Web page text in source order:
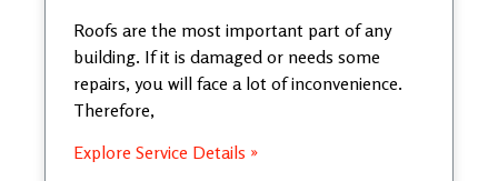
Roofs are the most important part of any
building. If it is damaged or needs some
repairs, you will face a lot of inconvenience.
Therefore,
Explore Service Details »